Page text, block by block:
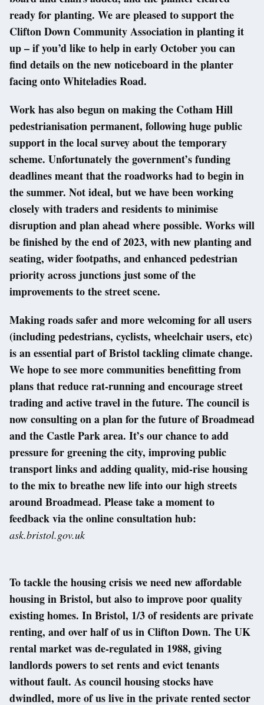
ready for planting. We are pleased to support the
Clifton Down Community Association in planting it
up – if you’d like to help in early October you can
find details on the new noticeboard in the planter
facing onto Whiteladies Road.
Work has also begun on making the Cotham Hill
pedestrianisation permanent, following huge public
support in the local survey about the temporary
scheme. Unfortunately the government’s funding
deadlines meant that the roadworks had to begin in
the summer. Not ideal, but we have been working
closely with traders and residents to minimise
disruption and plan ahead where possible. Works will
be finished by the end of 2023, with new planting and
seating, wider footpaths, and enhanced pedestrian
priority across junctions just some of the
improvements to the street scene.
Making roads safer and more welcoming for all users
(including pedestrians, cyclists, wheelchair users, etc)
is an essential part of Bristol tackling climate change.
We hope to see more communities benefitting from
plans that reduce rat-running and encourage street
trading and active travel in the future. The council is
now consulting on a plan for the future of Broadmead
and the Castle Park area. It’s our chance to add
pressure for greening the city, improving public
transport links and adding quality, mid-rise housing
to the mix to breathe new life into our high streets
around Broadmead. Please take a moment to
feedback via the online consultation hub:
ask.bristol.gov.uk
To tackle the housing crisis we need new affordable
housing in Bristol, but also to improve poor quality
existing homes. In Bristol, 1/3 of residents are private
renting, and over half of us in Clifton Down. The UK
rental market was de-regulated in 1988, giving
landlords powers to set rents and evict tenants
without fault. As council housing stocks have
dwindled, more of us live in the private rented sector